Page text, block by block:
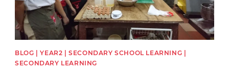
BLOG | YEAR2 | SECONDARY SCHOOL LEARNING |
SECONDARY LEARNING